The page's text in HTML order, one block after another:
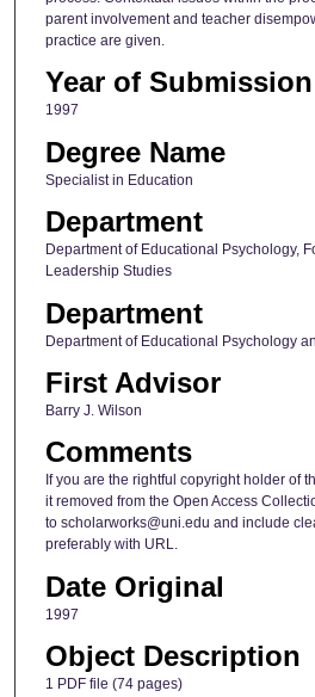
parent involvement and teacher
practice are given.
Year of Submission
1997
Degree Name
Specialist in Education
Department
Department of Educational Psychology,
Leadership Studies
Department
Department of Educational Psychology
First Advisor
Barry J. Wilson
Comments
If you are the rightful copyright holder of
it removed from the Open Access
to scholarworks@uni.edu and include
preferably with URL.
Date Original
1997
Object Description
1 PDF file (74 pages)